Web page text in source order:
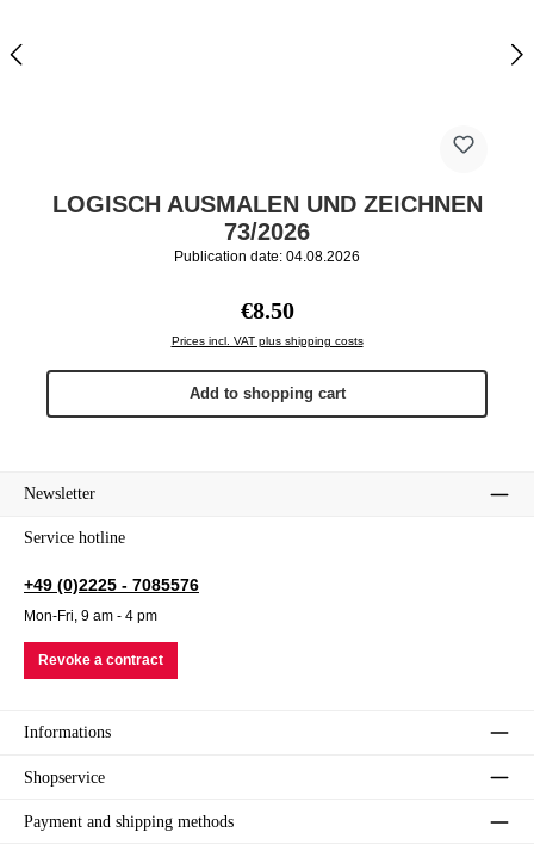
LOGISCH AUSMALEN UND ZEICHNEN
73/2026
Publication date: 04.08.2026
Regular price:
€8.50
Prices incl. VAT plus shipping costs
Add to shopping cart
Newsletter
Service hotline
+49 (0)2225 - 7085576
Mon-Fri, 9 am - 4 pm
Revoke a contract
Informations
Shopservice
Payment and shipping methods